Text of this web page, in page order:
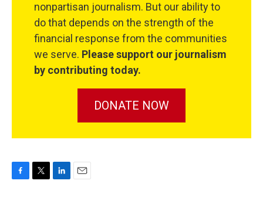
nonpartisan journalism. But our ability to
do that depends on the strength of the
financial response from the communities
we serve. Please support our journalism
by contributing today.
DONATE NOW